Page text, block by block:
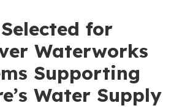
for
Waterworks
Supporting
Water Supply